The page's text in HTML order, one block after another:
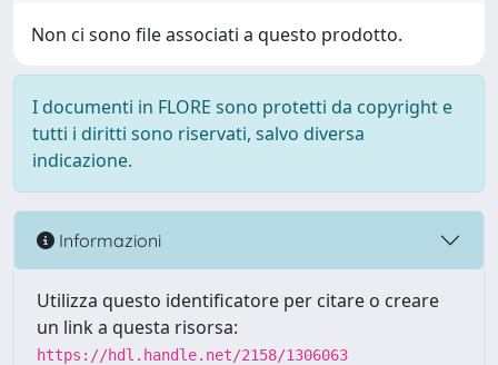
Non ci sono file associati a questo prodotto.
I documenti in FLORE sono protetti da copyright e
tutti i diritti sono riservati, salvo diversa
indicazione.
Informazioni
Utilizza questo identificatore per citare o creare
un link a questa risorsa:
https://hdl.handle.net/2158/1306063